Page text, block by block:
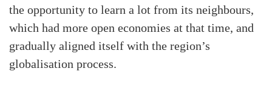
the opportunity to learn a lot from its neighbours,
which had more open economies at that time, and
gradually aligned itself with the region’s
globalisation process.